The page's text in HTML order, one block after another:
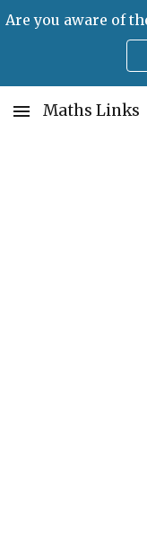
Skip to main content
Maths Links